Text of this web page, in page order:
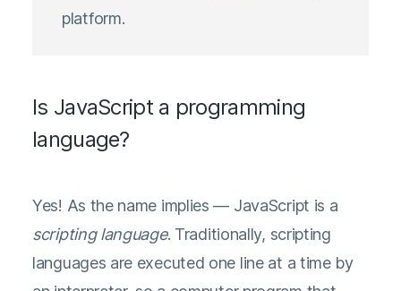
platform.
Is JavaScript a programming
language?
Yes! As the name implies — JavaScript is a
scripting language. Traditionally, scripting
languages are executed one line at a time by